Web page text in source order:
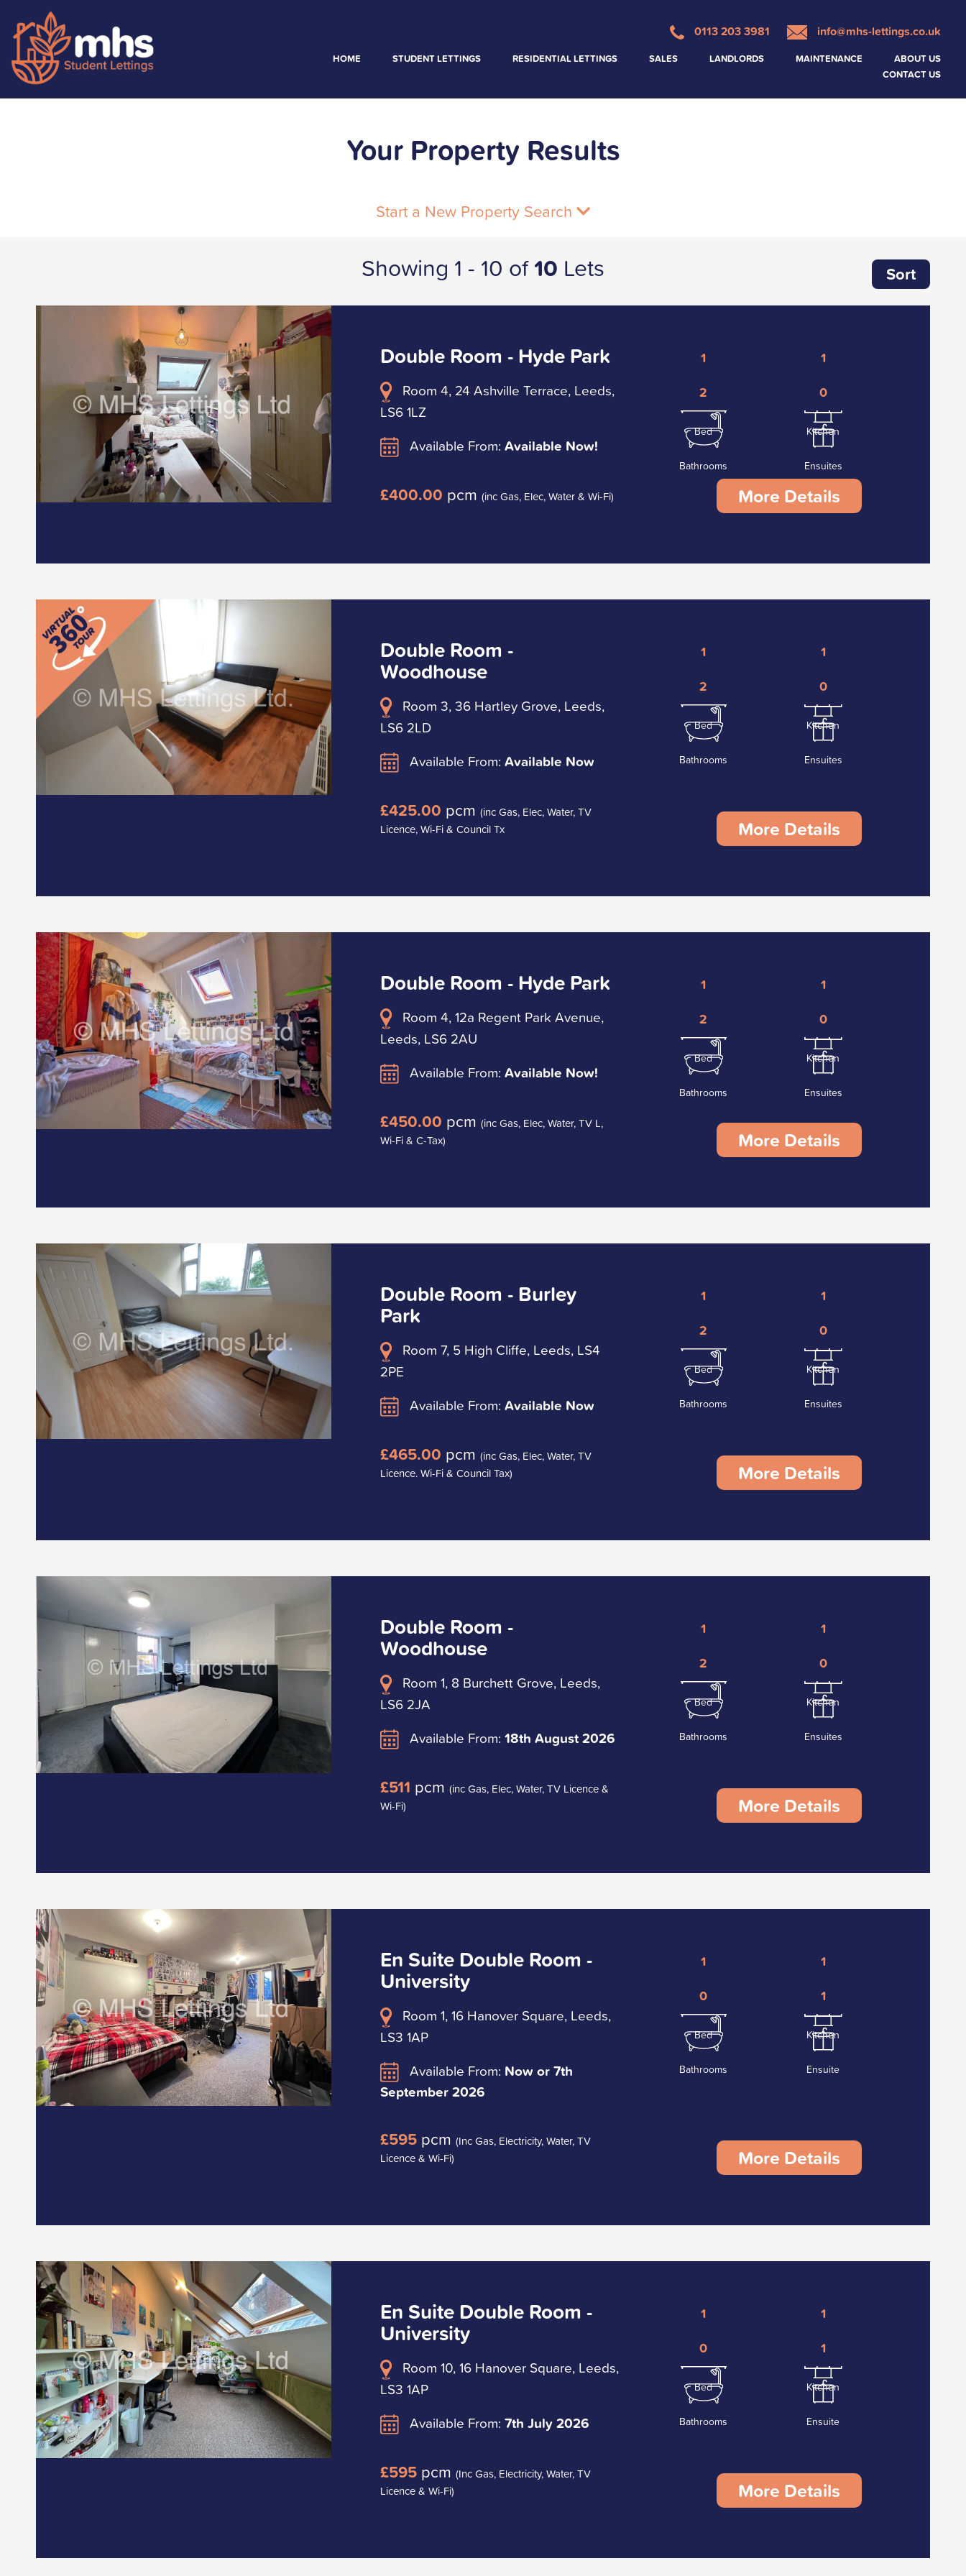
0113 203 3981 info@mhs-lettings.co.uk
HOME STUDENT LETTINGS RESIDENTIAL LETTINGS SALES LANDLORDS MAINTENANCE
ABOUT US
CONTACT US
Your Property Results
Start a New Property Search
Showing 1 - 10 of10 Lets Sort
Double Room - Hyde Park
Room 4, 24 Ashville Terrace, Leeds,
LS6 1LZ
Available From: Available Now!
£400.00 pcm (inc Gas, Elec, Water & Wi-Fi)
1
Bed
1
Kitchen
2
Bathrooms
0
Ensuites
More Details
Double Room -
Woodhouse
Room 3, 36 Hartley Grove, Leeds,
LS6 2LD
Available From: Available Now
£425.00 pcm (inc Gas, Elec, Water, TV
Licence, Wi-Fi & Council Tx
1
Bed
1
Kitchen
2
Bathrooms
0
Ensuites
More Details
Double Room - Hyde Park
Room 4, 12a Regent Park Avenue,
Leeds, LS6 2AU
Available From: Available Now!
£450.00 pcm (inc Gas, Elec, Water, TV L,
Wi-Fi & C-Tax)
1
Bed
1
Kitchen
2
Bathrooms
0
Ensuites
More Details
Double Room - Burley
Park
Room 7, 5 High Cliffe, Leeds, LS4
2PE
Available From: Available Now
£465.00 pcm (inc Gas, Elec, Water, TV
Licence. Wi-Fi & Council Tax)
1
Bed
1
Kitchen
2
Bathrooms
0
Ensuites
More Details
Double Room -
Woodhouse
Room 1, 8 Burchett Grove, Leeds,
LS6 2JA
Available From: 18th August 2026
£511 pcm (inc Gas, Elec, Water, TV Licence &
Wi-Fi)
1
Bed
1
Kitchen
2
Bathrooms
0
Ensuites
More Details
En Suite Double Room -
University
Room 1, 16 Hanover Square, Leeds,
LS3 1AP
Available From: Now or 7th
September 2026
£595pcm (Inc Gas, Electricity, Water, TV
Licence & Wi-Fi)
1
Bed
1
Kitchen
0
Bathrooms
1
Ensuite
More Details
En Suite Double Room -
University
Room 10, 16 Hanover Square, Leeds,
LS3 1AP
Available From: 7th July 2026
£595pcm (Inc Gas, Electricity, Water, TV
Licence & Wi-Fi)
1
Bed
1
Kitchen
0
Bathrooms
1
Ensuite
More Details